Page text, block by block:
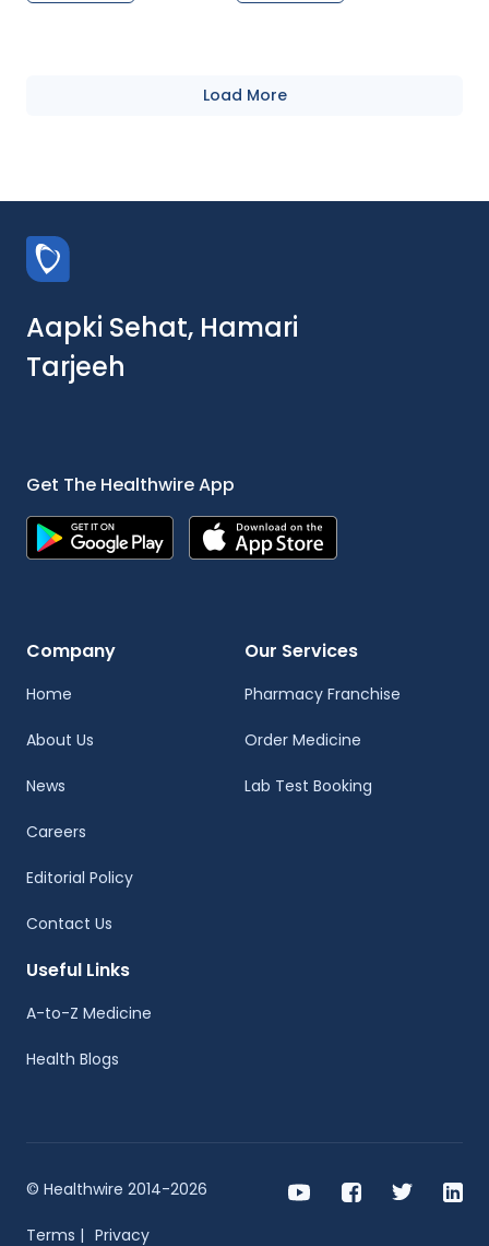
Load More
Aapki Sehat, Hamari
Tarjeeh
Get The Healthwire App
Company
Home
About Us
News
Careers
Editorial Policy
Contact Us
Our Services
Pharmacy Franchise
Order Medicine
Lab Test Booking
Useful Links
A-to-Z Medicine
Health Blogs
© Healthwire 2014-2026
Terms | Privacy